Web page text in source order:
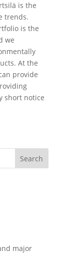
is the
trends.
is the
we
At the
provide
short notice
major